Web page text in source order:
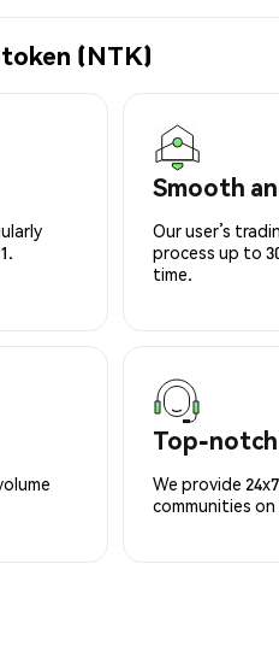
(NTK)
Smooth
Our user’s
process up to
time.
Top-
We provide
communities